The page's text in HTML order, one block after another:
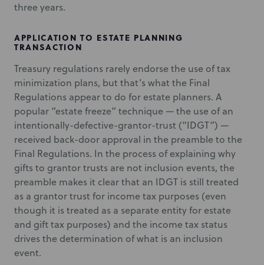
three years.
APPLICATION TO ESTATE PLANNING
TRANSACTION
Treasury regulations rarely endorse the use of tax
minimization plans, but that’s what the Final
Regulations appear to do for estate planners. A
popular “estate freeze” technique — the use of an
intentionally-defective-grantor-trust (“IDGT”) —
received back-door approval in the preamble to the
Final Regulations. In the process of explaining why
gifts to grantor trusts are not inclusion events, the
preamble makes it clear that an IDGT is still treated
as a grantor trust for income tax purposes (even
though it is treated as a separate entity for estate
and gift tax purposes) and the income tax status
drives the determination of what is an inclusion
event.